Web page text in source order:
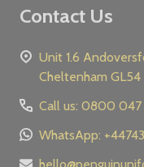
Contact Us
Unit 1.6 Andoversford Ind Estate Gloucester Road
Call us: 0800 047
WhatsApp: